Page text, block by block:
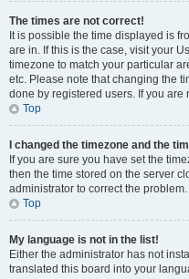
The times are not correct!
It is possible the time displayed is
are in. If this is the case, visit your
timezone to match your particular
etc. Please note that changing the
done by registered users. If you
Top
I changed the timezone and the
If you are sure you have set the
then the time stored on the server
administrator to correct the problem.
Top
My language is not in the list!
Either the administrator has not
translated this board into your